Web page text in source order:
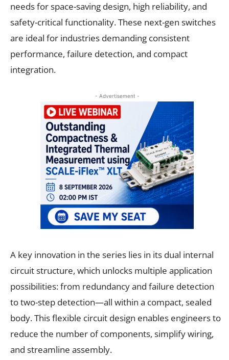
needs for space-saving design, high reliability, and
safety-critical functionality. These next-gen switches
are ideal for industries demanding consistent
performance, failure detection, and compact
integration.
- Advertisement -
A key innovation in the series lies in its dual internal
circuit structure, which unlocks multiple application
possibilities: from redundancy and failure detection
to two-step detection—all within a compact, sealed
body. This flexible circuit design enables engineers to
reduce the number of components, simplify wiring,
and streamline assembly.